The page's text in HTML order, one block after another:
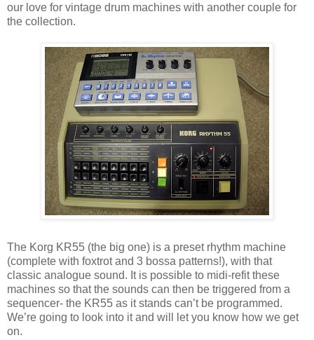
our love for vintage drum machines with another couple for
the collection.
The Korg KR55 (the big one) is a preset rhythm machine
(complete with foxtrot and 3 bossa patterns!), with that
classic analogue sound. It is possible to midi-refit these
machines so that the sounds can then be triggered from a
sequencer- the KR55 as it stands can’t be programmed.
We’re going to look into it and will let you know how we get
on.